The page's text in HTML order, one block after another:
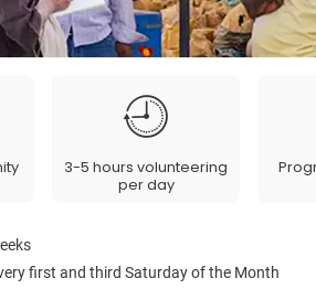
3-5 hours volunteering
per day
first and third Saturday of the Month